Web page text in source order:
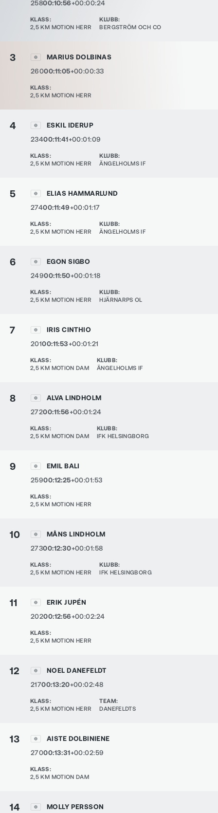
25800:10:56+00:00:24
KLASS:
2,5 KM MOTION HERR
KLUBB:
BERGSTRÖM OCH CO
3
MARIUS DOLBINAS
26000:11:05+00:00:33
KLASS:
2,5 KM MOTION HERR
4
ESKIL IDERUP
23400:11:41+00:01:09
KLASS:
2,5 KM MOTION HERR
KLUBB:
ÄNGELHOLMS IF
5
ELIAS HAMMARLUND
27400:11:49+00:01:17
KLASS:
2,5 KM MOTION HERR
KLUBB:
ÄNGELHOLMS IF
6
EGON SIGBO
24900:11:50+00:01:18
KLASS:
2,5 KM MOTION HERR
KLUBB:
HJÄRNARPS OL
7
IRIS CINTHIO
20100:11:53+00:01:21
KLASS:
2,5 KM MOTION DAM
KLUBB:
ÄNGELHOLMS IF
8
ALVA LINDHOLM
27200:11:56+00:01:24
KLASS:
2,5 KM MOTION DAM
KLUBB:
IFK HELSINGBORG
9
EMIL BALI
25900:12:25+00:01:53
KLASS:
2,5 KM MOTION HERR
10
MÅNS LINDHOLM
27300:12:30+00:01:58
KLASS:
2,5 KM MOTION HERR
KLUBB:
IFK HELSINGBORG
11
ERIK JUPÉN
20200:12:56+00:02:24
KLASS:
2,5 KM MOTION HERR
12
NOEL DANEFELDT
21700:13:20+00:02:48
KLASS:
2,5 KM MOTION HERR
TEAM:
DANEFELDTS
13
AISTE DOLBINIENE
27000:13:31+00:02:59
KLASS:
2,5 KM MOTION DAM
14
MOLLY PERSSON